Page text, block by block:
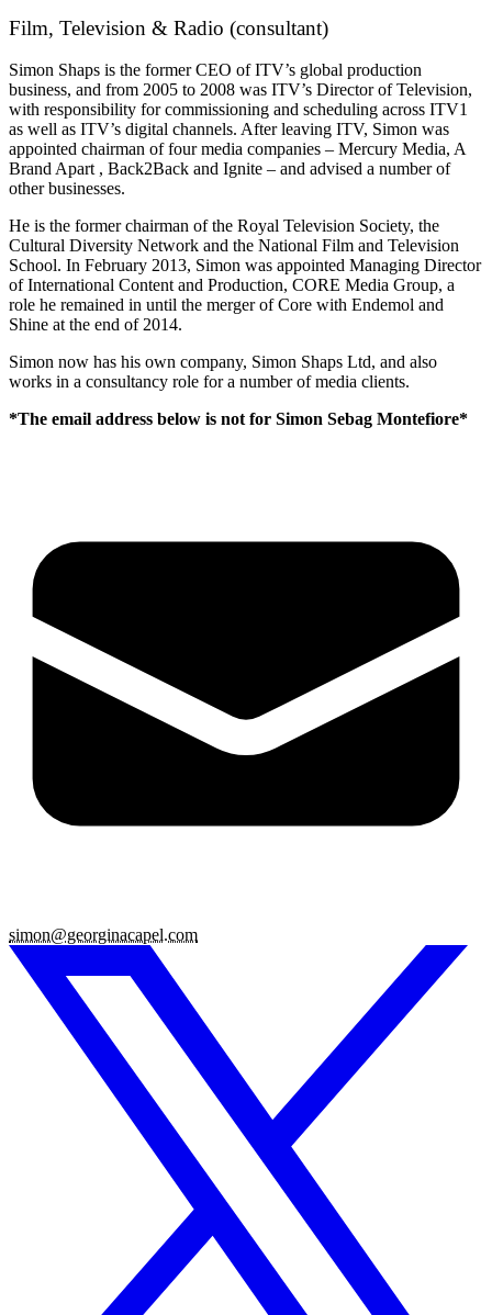
Film, Television & Radio (consultant)
Simon Shaps is the former CEO of ITV’s global production
business, and from 2005 to 2008 was ITV’s Director of Television,
with responsibility for commissioning and scheduling across ITV1
as well as ITV’s digital channels. After leaving ITV, Simon was
appointed chairman of four media companies – Mercury Media, A
Brand Apart , Back2Back and Ignite – and advised a number of
other businesses.
He is the former chairman of the Royal Television Society, the
Cultural Diversity Network and the National Film and Television
School. In February 2013, Simon was appointed Managing Director
of International Content and Production, CORE Media Group, a
role he remained in until the merger of Core with Endemol and
Shine at the end of 2014.
Simon now has his own company, Simon Shaps Ltd, and also
works in a consultancy role for a number of media clients.
*The email address below is not for Simon Sebag Montefiore*
simon@georginacapel.com